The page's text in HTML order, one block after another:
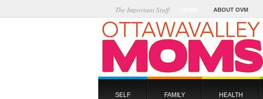
ABOUT OVM
The Important Stuff:
SELF FAMILY HEALTH